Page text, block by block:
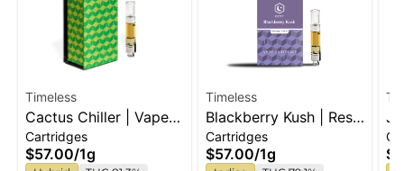
Timeless
Cactus Chiller | Vape
Cart
Cartridges
$57.00/1g
Timeless
Blackberry Kush | Rest
| Vape Cart
Cartridges
$57.00/1g
|